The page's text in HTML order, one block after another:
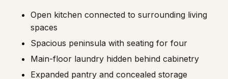
Open kitchen connected to surrounding living
spaces
Spacious peninsula with seating for four
Main-floor laundry hidden behind cabinetry
Expanded pantry and concealed storage